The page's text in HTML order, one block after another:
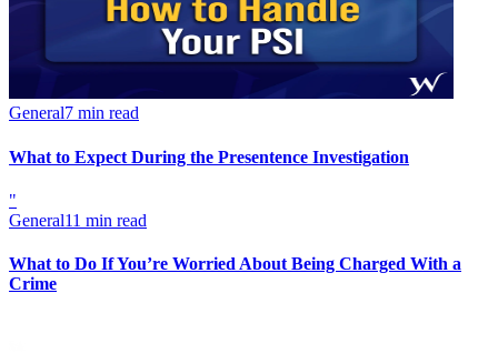
General7 min read
What to Expect During the Presentence Investigation
"
General11 min read
What to Do If You’re Worried About Being Charged With a
Crime